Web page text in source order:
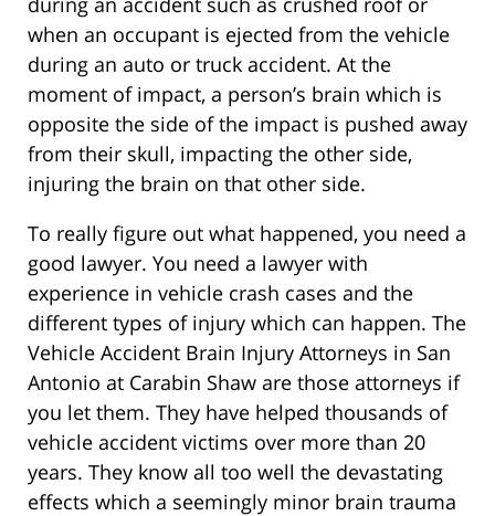
when an occupant is ejected from the vehicle
during an auto or truck accident. At the
moment of impact, a person’s brain which is
opposite the side of the impact is pushed away
from their skull, impacting the other side,
injuring the brain on that other side.
To really figure out what happened, you need a
good lawyer. You need a lawyer with
experience in vehicle crash cases and the
different types of injury which can happen. The
Vehicle Accident Brain Injury Attorneys in San
Antonio at Carabin Shaw are those attorneys if
you let them. They have helped thousands of
vehicle accident victims over more than 20
years. They know all too well the devastating
effects which a seemingly minor brain trauma